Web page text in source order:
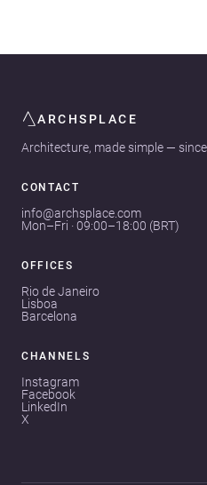
ARCHSPLACE
Architecture, made simple —
CONTACT
info@archsplace.com
Mon–Fri · 09:00–18:00 (BRT)
OFFICES
Rio de Janeiro
Lisboa
Barcelona
CHANNELS
Instagram
Facebook
LinkedIn
X